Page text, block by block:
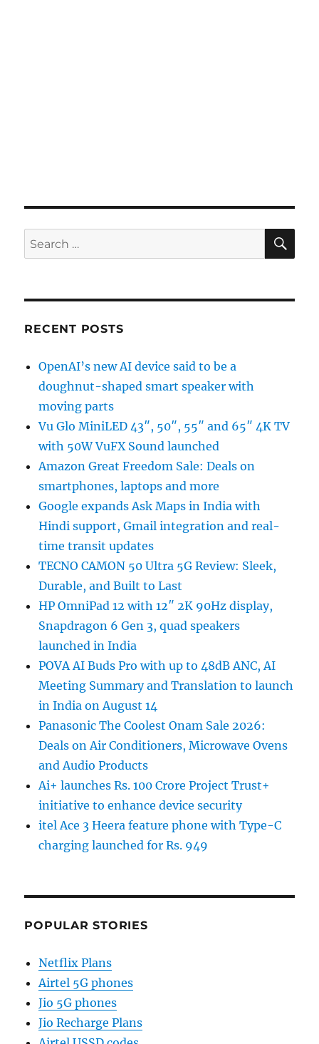
Search
for:
RECENT POSTS
OpenAI’s new AI device said to be a
doughnut-shaped smart speaker with
moving parts
Vu Glo MiniLED 43″, 50″, 55″ and 65″ 4K TV
with 50W VuFX Sound launched
Amazon Great Freedom Sale: Deals on
smartphones, laptops and more
Google expands Ask Maps in India with
Hindi support, Gmail integration and real-
time transit updates
TECNO CAMON 50 Ultra 5G Review: Sleek,
Durable, and Built to Last
HP OmniPad 12 with 12″ 2K 90Hz display,
Snapdragon 6 Gen 3, quad speakers
launched in India
POVA AI Buds Pro with up to 48dB ANC, AI
Meeting Summary and Translation to launch
in India on August 14
Panasonic The Coolest Onam Sale 2026:
Deals on Air Conditioners, Microwave Ovens
and Audio Products
Ai+ launches Rs. 100 Crore Project Trust+
initiative to enhance device security
itel Ace 3 Heera feature phone with Type-C
charging launched for Rs. 949
POPULAR STORIES
Netflix Plans
Airtel 5G phones
Jio 5G phones
Jio Recharge Plans